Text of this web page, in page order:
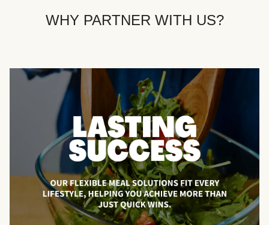
WHY PARTNER WITH US?